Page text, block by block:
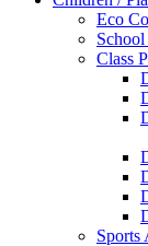
Eco
Class
Sports